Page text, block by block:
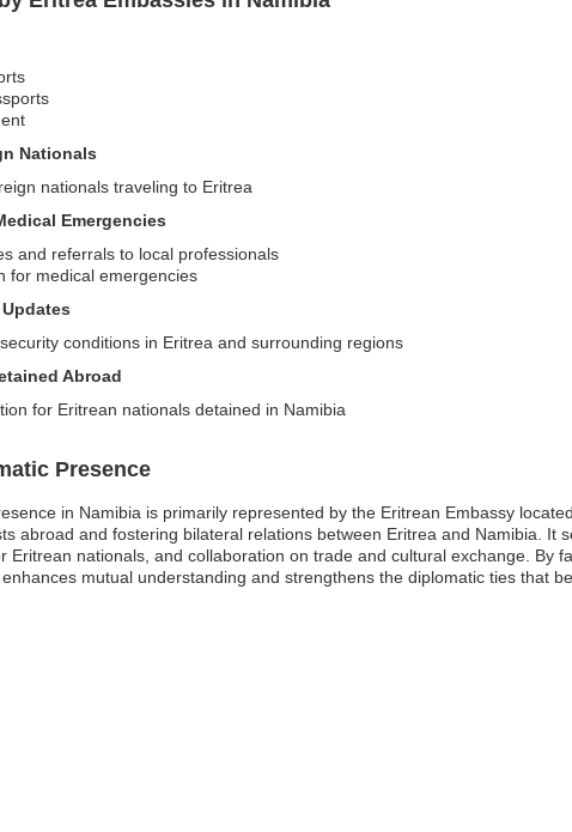
Nationals
nationals traveling to Eritrea
Emergencies
and referrals to local professionals
for medical emergencies
conditions in Eritrea and surrounding regions
Abroad
for Eritrean nationals detained in Namibia
Presence
in Namibia is primarily represented by the Eritrean Embassy
abroad and fostering bilateral relations between Eritrea and Namibia. It
Eritrean nationals, and collaboration on trade and cultural exchange. By
mutual understanding and strengthens the diplomatic ties that